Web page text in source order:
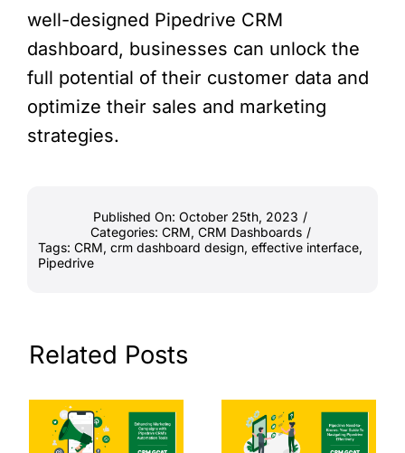
well-designed Pipedrive CRM
dashboard, businesses can unlock the
full potential of their customer data and
optimize their sales and marketing
strategies.
Published On: October 25th, 2023 /
Categories: CRM, CRM Dashboards /
Tags: CRM, crm dashboard design, effective interface,
Pipedrive
Related Posts